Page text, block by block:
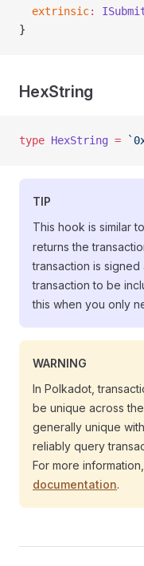
  extrinsic
:
}
HexString
type HexString =
TIP
This hook is similar to
returns the
transaction is
transaction to be
this when you only
WARNING
In Polkadot,
be unique across
generally unique
reliably query
For more
documentation.